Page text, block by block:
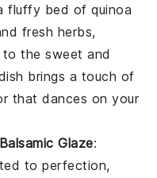
fluffy bed ofquinoa
fresh herbs,
the sweet and
brings a touch of
that dances on your
Glaze:
to perfection,